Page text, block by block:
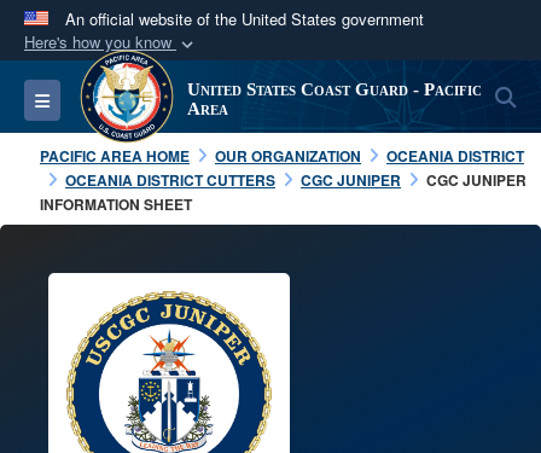
An official website of the United States government
Here's how you know
Official websites use .mil
A.milwebsite belongs to an official U.S.
Department of Defense organization in the United
States.
Alock ( )orhttps://
connected to the .mil website. Share sensitive
information only on official, secure websites.
Toggle navigation
United States Coast Guard - Pacific
Area
PACIFIC AREA HOME OUR ORGANIZATION
OCEANIA DISTRICT
OCEANIA DISTRICT CUTTERS
CGC JUNIPER
CGC JUNIPER
INFORMATION SHEET